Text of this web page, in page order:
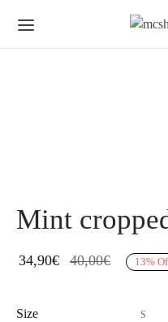
Mint
34,90€ 40,00€ 13%
Size S